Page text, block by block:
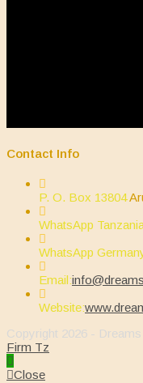
Contact Info
P. O. Box 13804
WhatsApp
WhatsApp
Email:
Website:
Copyright 2026 -
Firm Tz
Close